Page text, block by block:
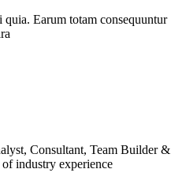
quia. Earum totam consequuntur
Consultant, Team Builder &
industry experience